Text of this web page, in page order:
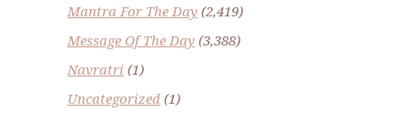
Mantra For The Day (2,419)
Message Of The Day (3,388)
Navratri (1)
Uncategorized (1)